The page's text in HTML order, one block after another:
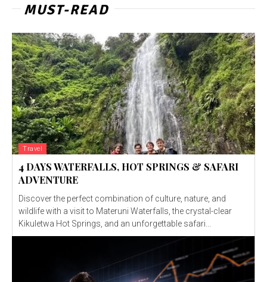
MUST-READ
Travel
4 DAYS WATERFALLS, HOT SPRINGS & SAFARI
ADVENTURE
Discover the perfect combination of culture, nature, and
wildlife with a visit to Materuni Waterfalls, the crystal-clear
Kikuletwa Hot Springs, and an unforgettable safari...